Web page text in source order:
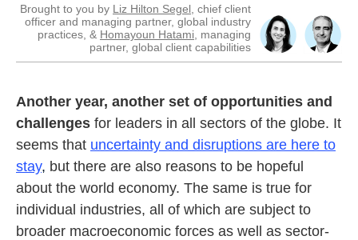
Brought to you by Liz Hilton Segel , chief client
officer and managing partner, global industry
practices, & Homayoun Hatami , managing
partner, global client capabilities
Another year, another set of opportunities and
challenges for leaders in all sectors of the globe. It
seems that uncertainty and disruptions are here to
stay, but there are also reasons to be hopeful
about the world economy. The same is true for
individual industries, all of which are subject to
broader macroeconomic forces as well as sector-